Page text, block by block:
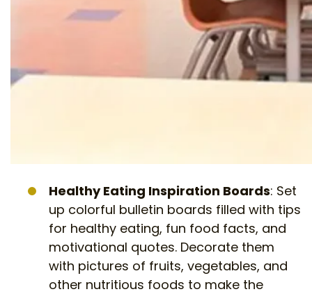
Healthy Eating Inspiration Boards: Set
up colorful bulletin boards filled with tips
for healthy eating, fun food facts, and
motivational quotes. Decorate them
with pictures of fruits, vegetables, and
other nutritious foods to make the